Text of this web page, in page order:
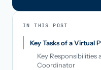
IN THIS POST
Key Tasks of a Virtual
Key
Coordinator